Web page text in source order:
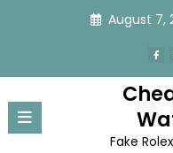
August 7,
Fake